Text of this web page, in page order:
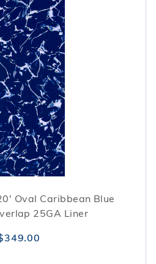
Oval Caribbean Blue
25GA Liner